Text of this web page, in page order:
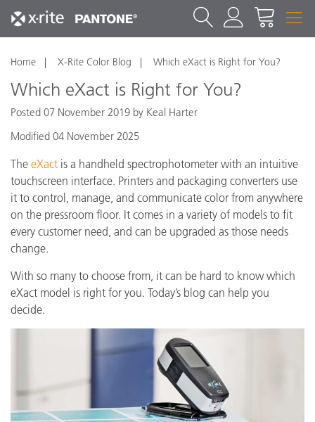
Home X-Rite Color Blog Which eXact is Right for You?
Which eXact is Right for You?
Posted 07 November 2019 by Keal Harter
Modified 04 November 2025
The eXact is a handheld spectrophotometer with an intuitive
touchscreen interface. Printers and packaging converters use
it to control, manage, and communicate color from anywhere
on the pressroom floor. It comes in a variety of models to fit
every customer need, and can be upgraded as those needs
change.
With so many to choose from, it can be hard to know which
eXact model is right for you. Today’s blog can help you
decide.